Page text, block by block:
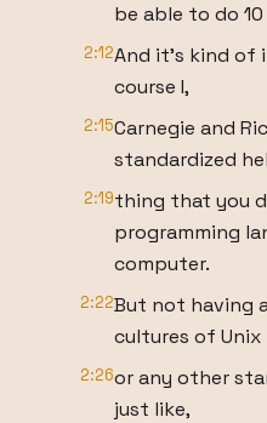
be able to do
2:12And it's kind of
course I,
2:15Carnegie and
standardized
2:19thing that you
programming
computer.
2:22But not having
cultures of Unix
2:26or any other
just like,